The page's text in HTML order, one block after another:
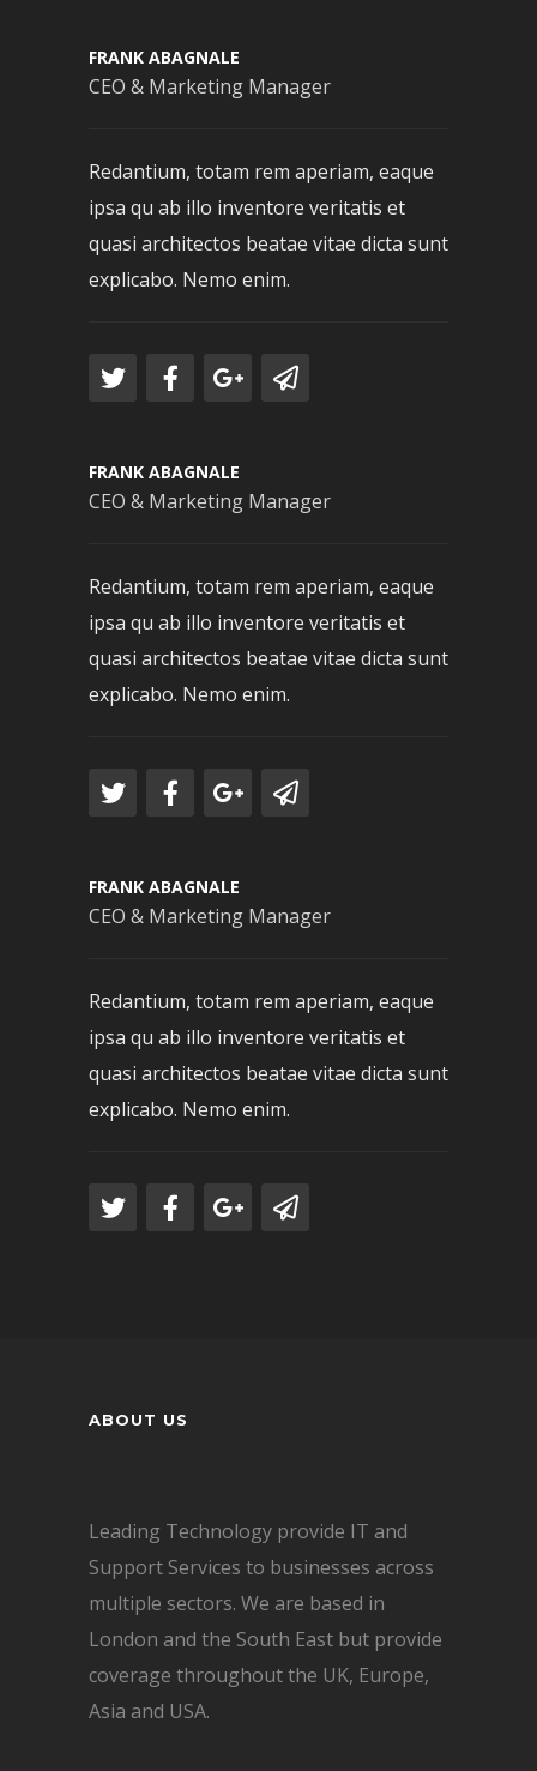
FRANK ABAGNALE
CEO & Marketing Manager
Redantium, totam rem aperiam, eaque
ipsa qu ab illo inventore veritatis et
quasi architectos beatae vitae dicta sunt
explicabo. Nemo enim.
FRANK ABAGNALE
CEO & Marketing Manager
Redantium, totam rem aperiam, eaque
ipsa qu ab illo inventore veritatis et
quasi architectos beatae vitae dicta sunt
explicabo. Nemo enim.
FRANK ABAGNALE
CEO & Marketing Manager
Redantium, totam rem aperiam, eaque
ipsa qu ab illo inventore veritatis et
quasi architectos beatae vitae dicta sunt
explicabo. Nemo enim.
ABOUT US
Leading Technology provide IT and
Support Services to businesses across
multiple sectors. We are based in
London and the South East but provide
coverage throughout the UK, Europe,
Asia and USA.